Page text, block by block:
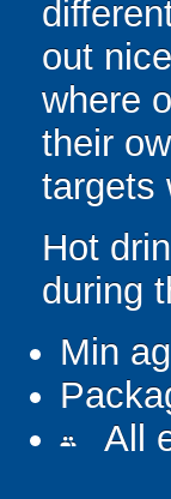
out
where
their
targets
Hot
during
Min
people All